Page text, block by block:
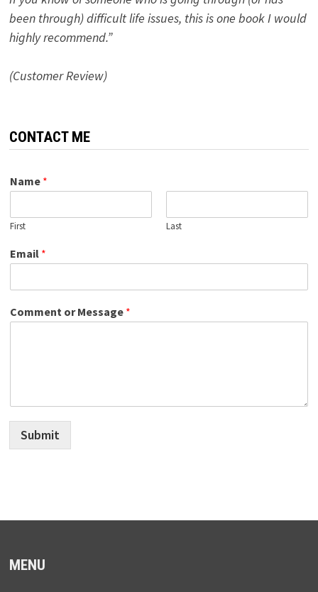
been through) difficult life issues, this is one book I would
highly recommend.”
(Customer Review)
CONTACT ME
Name *
First Last
Email *
Comment or Message *
Submit
MENU